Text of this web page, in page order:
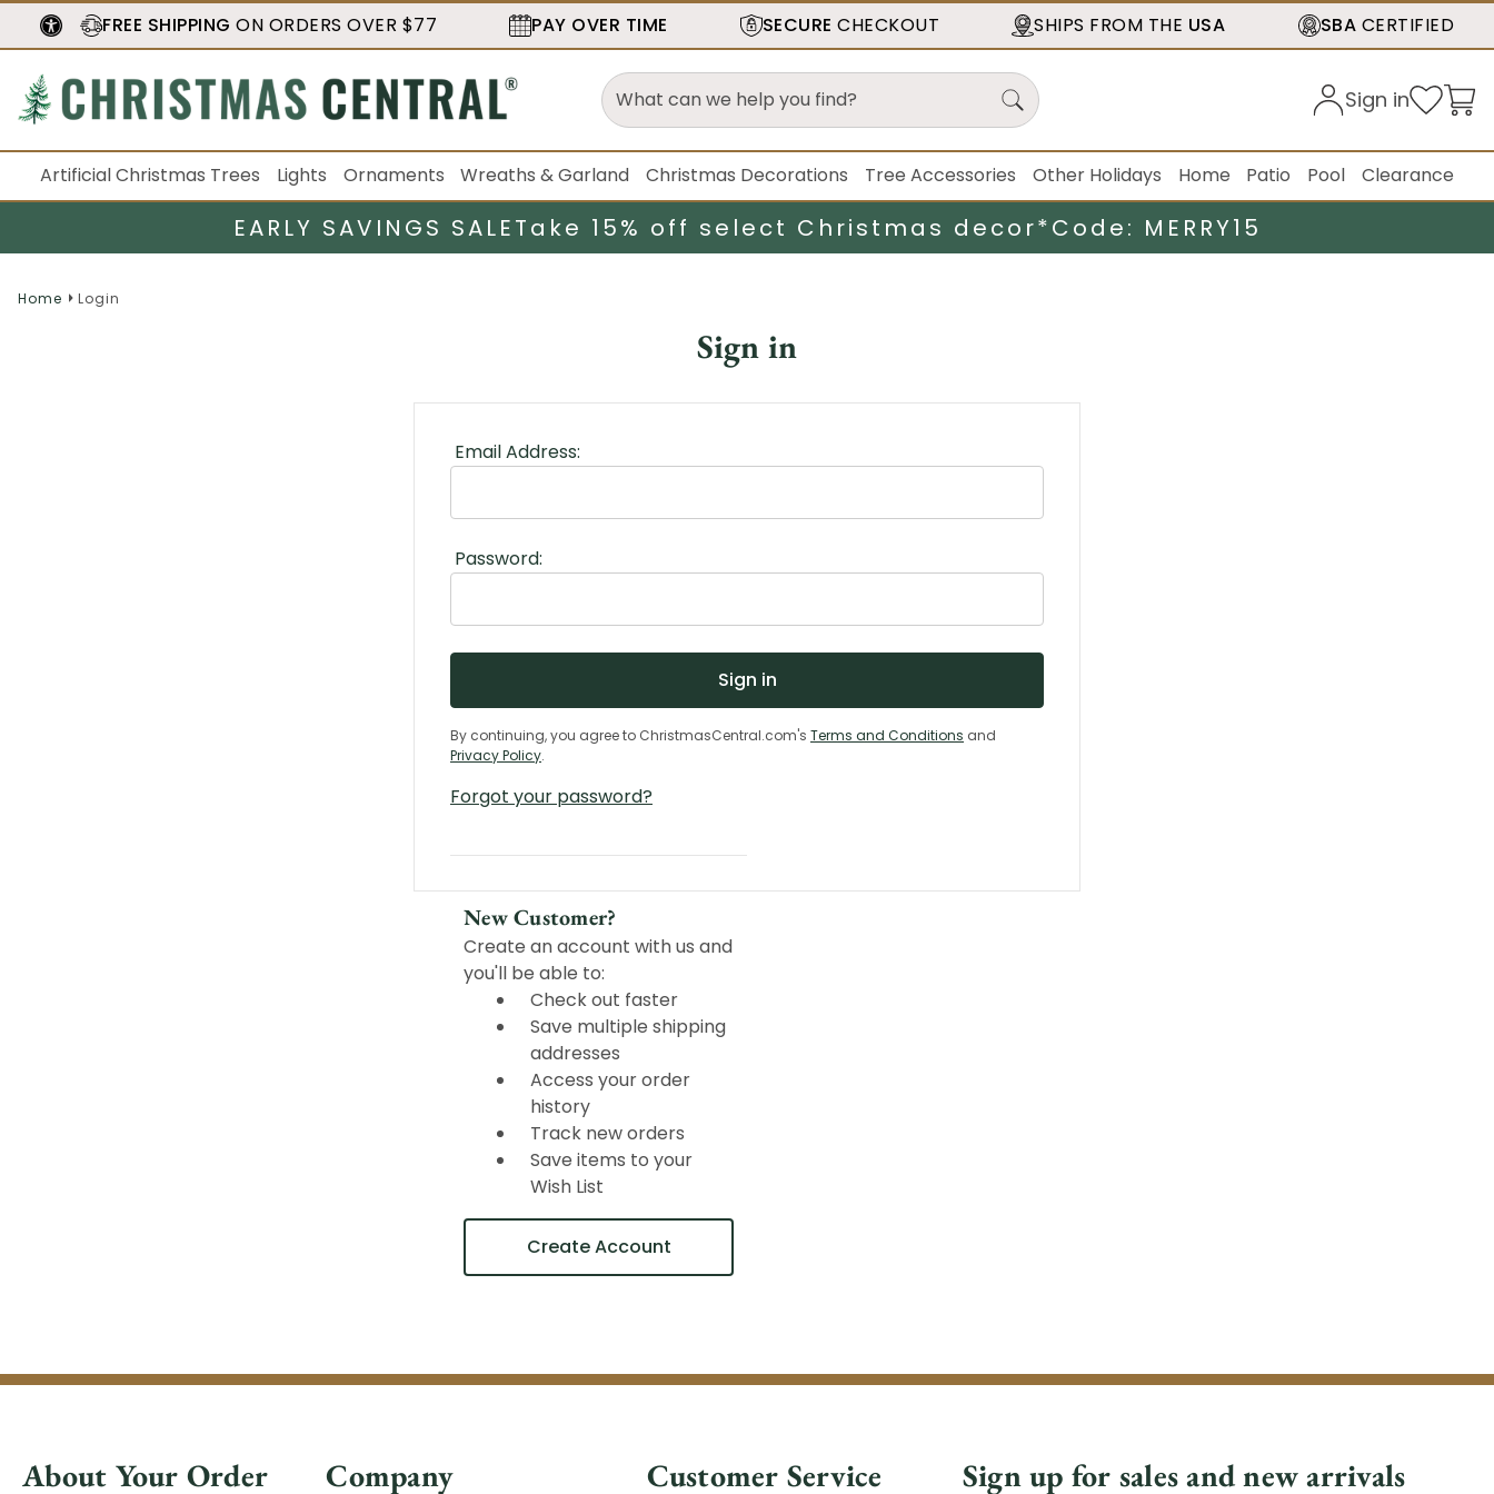
FREE SHIPPING ON ORDERS OVER $77 PAY OVER TIME SECURE CHECKOUT SHIPS FROM THE USA SBA CERTIFIED
Sign in
Artificial Christmas Trees Lights Ornaments Wreaths & Garland Christmas Decorations Tree Accessories Other Holidays Home Patio Pool Clearance
EARLY SAVINGS SALETake 15% off select Christmas decor*Code: MERRY15
Home Login
Sign in
Email Address:
Password:
By continuing, you agree to ChristmasCentral.com's Terms and Conditions and
Privacy Policy.
Forgot your password?
New Customer?
Create an account with us and
you'll be able to:
Check out faster
Save multiple shipping
addresses
Access your order
history
Track new orders
Save items to your
Wish List
Create Account
About Your Order Company Customer Service Sign up for sales and new arrivals